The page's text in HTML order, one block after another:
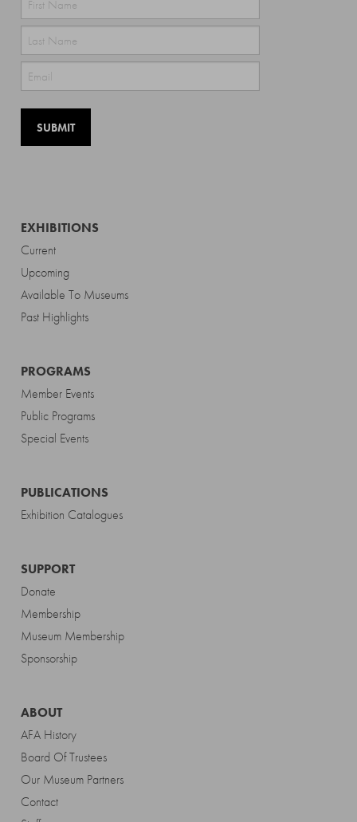
First
Last
EXHIBITIONS
Current
Upcoming
Available To Museums
Past Highlights
PROGRAMS
Member Events
Public Programs
Special Events
PUBLICATIONS
Exhibition Catalogues
SUPPORT
Donate
Membership
Museum Membership
Sponsorship
ABOUT
AFA History
Board Of Trustees
Our Museum Partners
Contact